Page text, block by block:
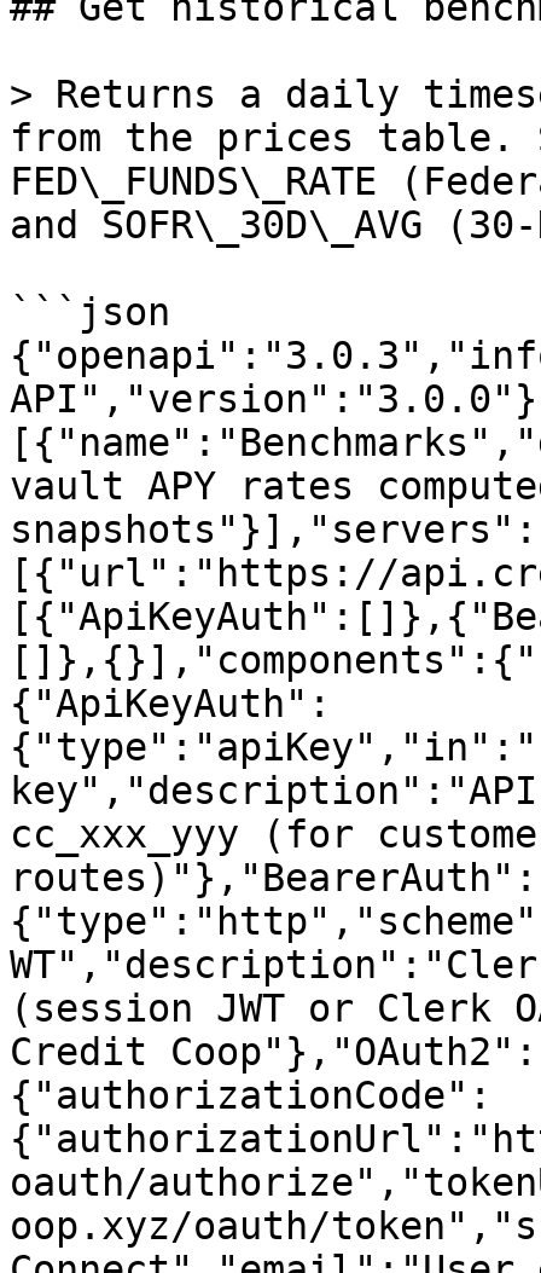
> Returns a daily
from the prices table.
FED\_FUNDS\_RATE
and SOFR\_30D\_AVG
```json
vault APY rates
snapshots"}],"servers":
[{"url":"https://
{"ApiKeyAuth":
cc_xxx_yyy (for
routes)"},"BearerAuth":
(session JWT or Clerk
Credit
{"authorizationCode":
oauth/
oop.xyz/oauth/